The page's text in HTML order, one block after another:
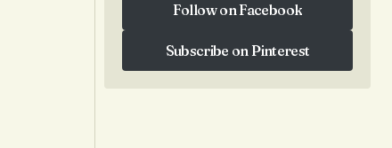
Follow on Facebook
Subscribe on Pinterest
Subscribe on Pinterest